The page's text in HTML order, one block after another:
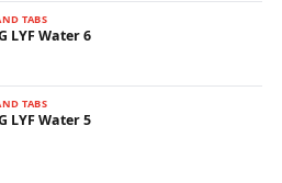
TABS
LYF Water 6
TABS
LYF Water 5